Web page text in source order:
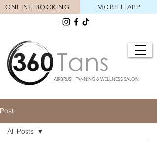
AIRBRUSH TANNING & WELLNESS SALON
MOBILE APP
ONLINE BOOKING
Post
All Posts